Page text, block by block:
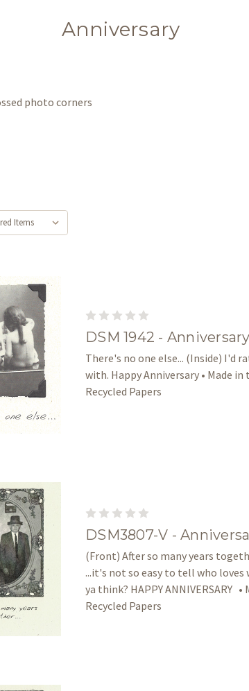
Anniversary
photo corners
DSM 1942 -
There's no one else... (Inside) I'd
with. Happy Anniversary • Made in
Recycled Papers
DSM3807-V -
(Front) After so many years
...it's not so easy to tell who loves
ya think? HAPPY ANNIVERSARY •
Recycled Papers